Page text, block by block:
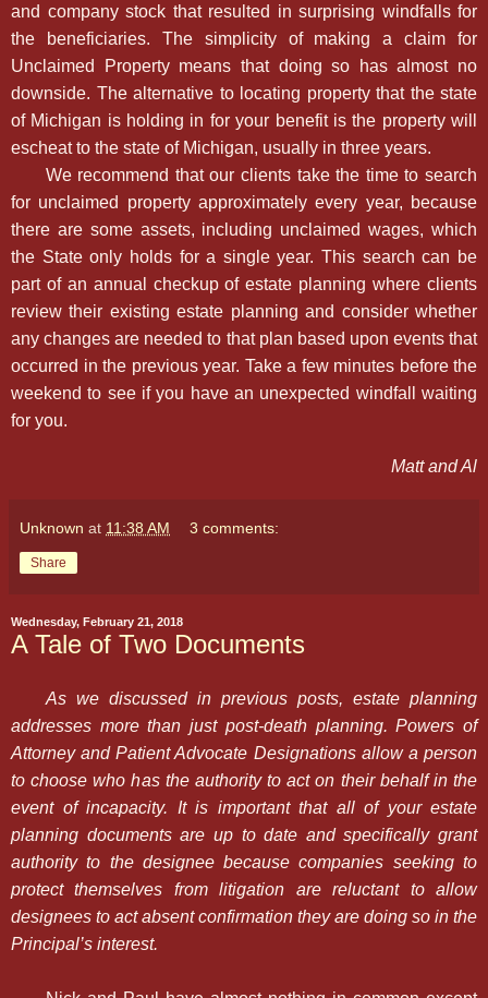
and company stock that resulted in surprising windfalls for
the beneficiaries. The simplicity of making a claim for
Unclaimed Property means that doing so has almost no
downside. The alternative to locating property that the state
of Michigan is holding in for your benefit is the property will
escheat to the state of Michigan, usually in three years.
We recommend that our clients take the time to search
for unclaimed property approximately every year, because
there are some assets, including unclaimed wages, which
the State only holds for a single year. This search can be
part of an annual checkup of estate planning where clients
review their existing estate planning and consider whether
any changes are needed to that plan based upon events that
occurred in the previous year. Take a few minutes before the
weekend to see if you have an unexpected windfall waiting
for you.
Matt and Al
Unknown at 11:38 AM 3 comments:
Share
Wednesday, February 21, 2018
A Tale of Two Documents
As we discussed in previous posts, estate planning
addresses more than just post-death planning. Powers of
Attorney and Patient Advocate Designations allow a person
to choose who has the authority to act on their behalf in the
event of incapacity. It is important that all of your estate
planning documents are up to date and specifically grant
authority to the designee because companies seeking to
protect themselves from litigation are reluctant to allow
designees to act absent confirmation they are doing so in the
Principal’s interest.